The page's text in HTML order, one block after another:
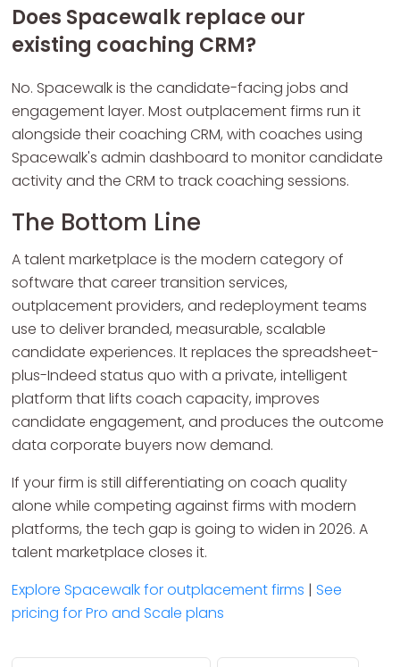
Does Spacewalk replace our
existing coaching CRM?
No. Spacewalk is the candidate-facing jobs and
engagement layer. Most outplacement firms run it
alongside their coaching CRM, with coaches using
Spacewalk's admin dashboard to monitor candidate
activity and the CRM to track coaching sessions.
The Bottom Line
A talent marketplace is the modern category of
software that career transition services,
outplacement providers, and redeployment teams
use to deliver branded, measurable, scalable
candidate experiences. It replaces the spreadsheet-
plus-Indeed status quo with a private, intelligent
platform that lifts coach capacity, improves
candidate engagement, and produces the outcome
data corporate buyers now demand.
If your firm is still differentiating on coach quality
alone while competing against firms with modern
platforms, the tech gap is going to widen in 2026. A
talent marketplace closes it.
Explore Spacewalk for outplacement firms | See
pricing for Pro and Scale plans